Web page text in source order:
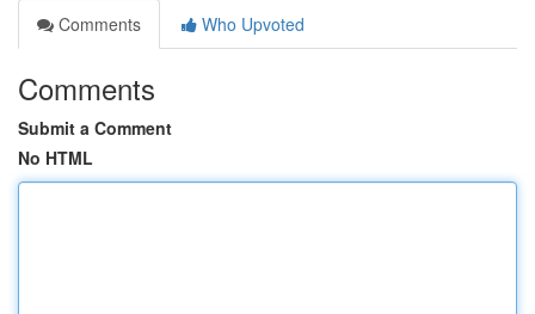
Comments
Who Upvoted
Comments
Submit a Comment
No HTML